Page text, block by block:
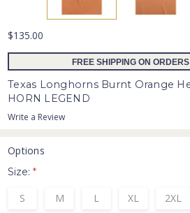
$135.00
FREE SHIPPING ON
Texas Longhorns Burnt Orange
HORN LEGEND
Write a Review
Options
Size:*
S M L XL 2XL